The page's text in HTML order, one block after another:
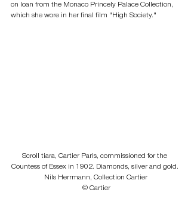
on loan from the Monaco Princely Palace Collection,
which she wore in her final film "High Society."
Scroll tiara, Cartier Paris, commissioned for the
Countess of Essex in 1902. Diamonds, silver and gold.
Nils Herrmann, Collection Cartier
© Cartier